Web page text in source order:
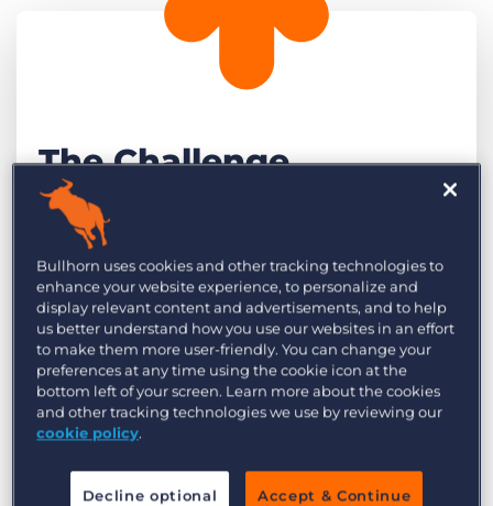
The Challenge
Alex Bacciarelli, Co-founder and Director at
NextWave Partners and co-founder, Adam
Wade, have a clear vision of where the
business will be in the next five years. They
aspire to open a new office in Australia and
have their other offices operating at critical
mass, with around 60 consultants across all
locations, providing an unrivaled level of
notes, “key to our journey will be an ability to
Bullhorn uses cookies and other tracking technologies to
enhance your website experience, to personalize and
display relevant content and advertisements, and to help
us better understand how you use our websites in an effort
to make them more user-friendly. You can change your
preferences at any time using the cookie icon at the
bottom left of your screen. Learn more about the cookies
and other tracking technologies we use by reviewing our
cookie policy.
Decline optional Accept & Continue